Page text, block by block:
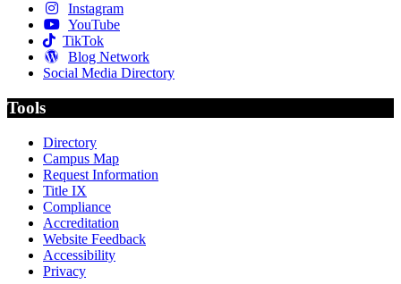
Instagram
YouTube
TikTok
Blog Network
Social Media Directory
Tools
Directory
Campus Map
Request Information
Title IX
Compliance
Accreditation
Website Feedback
Accessibility
Privacy